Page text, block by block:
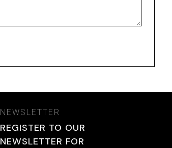
NEWSLETTER
REGISTER TO OUR
NEWSLETTER FOR